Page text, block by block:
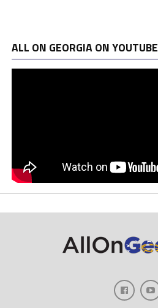
ALL ON GEORGIA ON YOUTUBE